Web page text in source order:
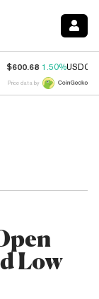
$600.68 1.50%USDC
Price data by
Low